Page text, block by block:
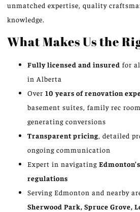
unmatched expertise, quality
knowledge.
What Makes Us the
Fully licensed and insured for
in Alberta
Over 10 years of renovation
basement suites, family rec
generating conversions
Transparent pricing, detailed
ongoing communication
Expert in navigating
regulations
Serving Edmonton and nearby
Sherwood Park, Spruce Grove,